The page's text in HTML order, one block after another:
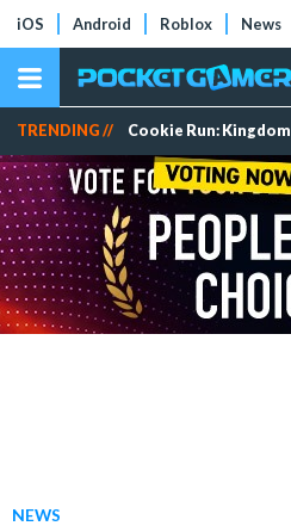
iOS Android Roblox News
TRENDING // Cookie Run: Kingdom
NEWS